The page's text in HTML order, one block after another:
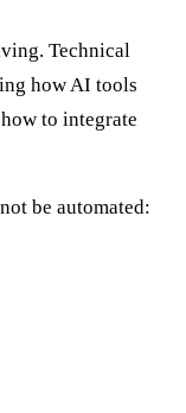
Technical
how AI tools
to integrate
be automated: